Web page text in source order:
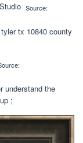
Source:
tx 10840 county
understand the
;